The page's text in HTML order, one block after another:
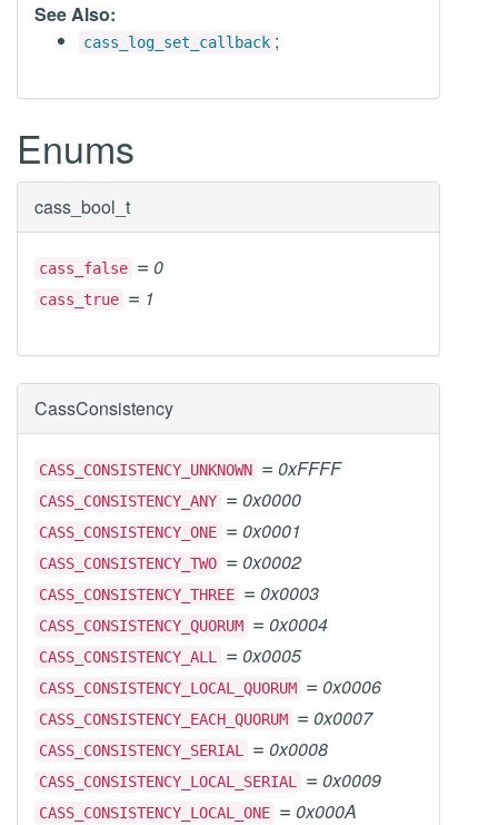
See Also:
cass_log_set_callback ;
Enums
cass_bool_t
cass_false = 0
cass_true = 1
CassConsistency
CASS_CONSISTENCY_UNKNOWN = 0xFFFF
CASS_CONSISTENCY_ANY = 0x0000
CASS_CONSISTENCY_ONE = 0x0001
CASS_CONSISTENCY_TWO = 0x0002
CASS_CONSISTENCY_THREE = 0x0003
CASS_CONSISTENCY_QUORUM = 0x0004
CASS_CONSISTENCY_ALL = 0x0005
CASS_CONSISTENCY_LOCAL_QUORUM = 0x0006
CASS_CONSISTENCY_EACH_QUORUM = 0x0007
CASS_CONSISTENCY_SERIAL = 0x0008
CASS_CONSISTENCY_LOCAL_SERIAL = 0x0009
CASS_CONSISTENCY_LOCAL_ONE = 0x000A